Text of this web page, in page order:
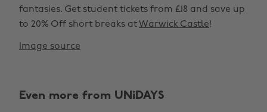
fantasies. Get student tickets from £18 and save up
to 20% Off short breaks at Warwick Castle!
Image source
Even more from UNiDAYS